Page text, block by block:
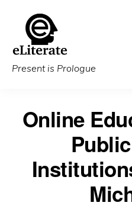
main
content
Present is Prologue
Online